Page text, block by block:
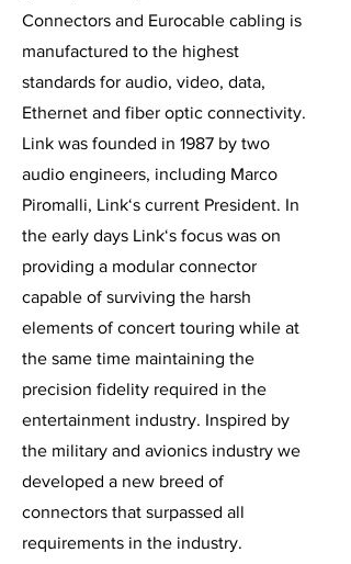
Connectors and Eurocable cabling is
manufactured to the highest
standards for audio, video, data,
Ethernet and fiber optic connectivity.
Link was founded in 1987 by two
audio engineers, including Marco
Piromalli, Link‘s current President. In
the early days Link‘s focus was on
providing a modular connector
capable of surviving the harsh
elements of concert touring while at
the same time maintaining the
precision fidelity required in the
entertainment industry. Inspired by
the military and avionics industry we
developed a new breed of
connectors that surpassed all
requirements in the industry.